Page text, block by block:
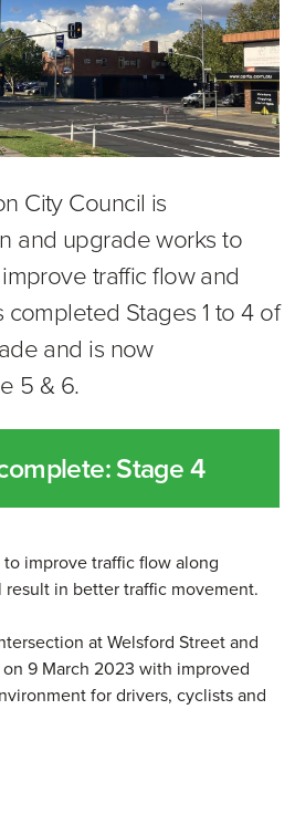
City Council is
and upgrade works to
traffic flow and
completed Stages 1 to 4 of
and is now
5 & 6.
Stage 4
improve traffic flow along
in better traffic movement.
at Welsford Street and
9 March 2023 with improved
for drivers, cyclists and